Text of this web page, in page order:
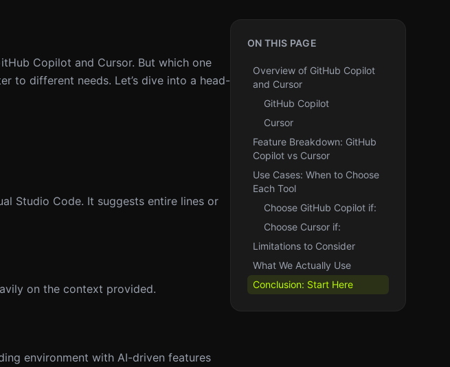
Copilot and Cursor. But which one
to different needs. Let’s dive into a head-
Studio Code. It suggests entire lines or
on the context provided.
environment with AI-driven features
ON THIS PAGE
Overview of GitHub Copilot
and Cursor
GitHub Copilot
Cursor
Feature Breakdown: GitHub
Copilot vs Cursor
Use Cases: When to Choose
Each Tool
Choose GitHub Copilot if:
Choose Cursor if:
Limitations to Consider
What We Actually Use
Conclusion: Start Here